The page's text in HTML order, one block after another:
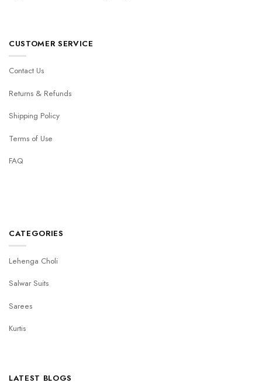
CUSTOMER SERVICE
Contact Us
Returns & Refunds
Shipping Policy
Terms of Use
FAQ
CATEGORIES
Lehenga Choli
Salwar Suits
Sarees
Kurtis
LATEST BLOGS